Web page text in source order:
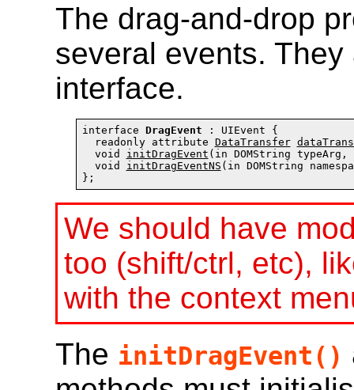
The drag-and-drop
several events.
interface.
interface DragEvent : UIEvent {
  readonly attribute
DataTransfer
  void
initDragEvent (in DOMString
  void
initDragEventNS (in DOMString
};
We should have
too (shift/ctrl, etc),
with the context
The initDragEvent()